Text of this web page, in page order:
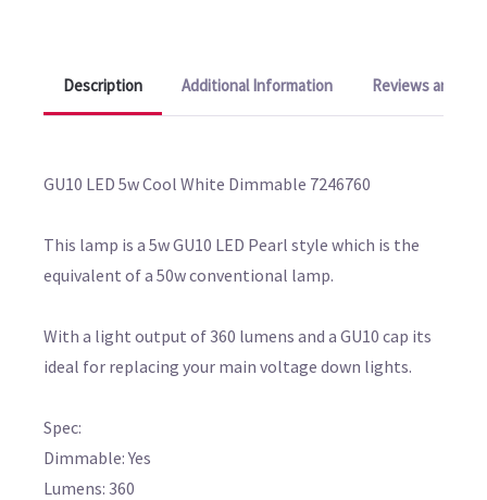
Description Additional Information Reviews and
GU10 LED 5w Cool White Dimmable 7246760
This lamp is a 5w GU10 LED Pearl style which is the
equivalent of a 50w conventional lamp.
With a light output of 360 lumens and a GU10 cap its
ideal for replacing your main voltage down lights.
Spec:
Dimmable: Yes
Lumens: 360